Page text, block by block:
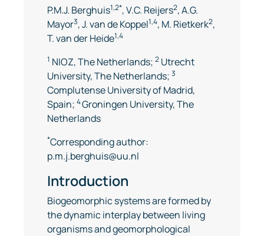
P.M.J. Berghuis1,2*, V.C. Reijers2, A.G.
Mayor3, J. van de Koppel1,4, M. Rietkerk2,
T. van der Heide1,4
1 NIOZ, The Netherlands; 2 Utrecht
University, The Netherlands; 3
Complutense University of Madrid,
Spain; 4Groningen University, The
Netherlands
*Corresponding author:
p.m.j.berghuis@uu.nl
Introduction
Biogeomorphic systems are formed by
the dynamic interplay between living
organisms and geomorphological